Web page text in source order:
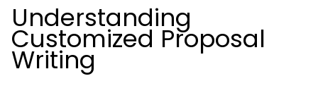
Understanding
Customized Proposal
Writing